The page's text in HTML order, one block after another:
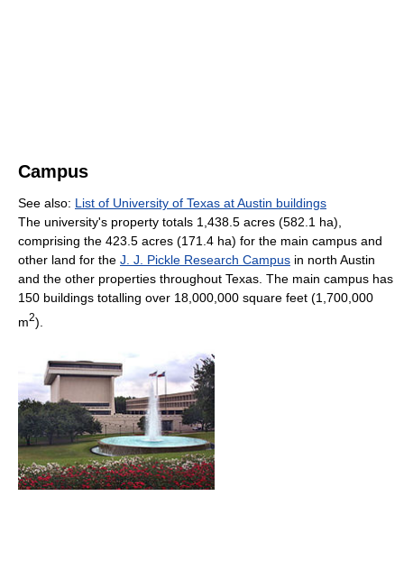
Campus
See also: List of University of Texas at Austin buildings
The university's property totals 1,438.5 acres (582.1 ha),
comprising the 423.5 acres (171.4 ha) for the main campus and
other land for the J. J. Pickle Research Campus in north Austin
and the other properties throughout Texas. The main campus has
150 buildings totalling over 18,000,000 square feet (1,700,000
m2).